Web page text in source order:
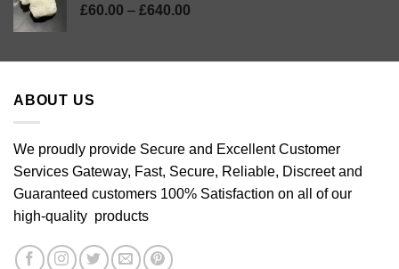
£60.00 – £640.00
through
ABOUT US
We proudly provide Secure and Excellent Customer
Services Gateway, Fast, Secure, Reliable, Discreet and
Guaranteed customers 100% Satisfaction on all of our
high-quality products